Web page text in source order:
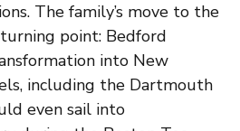
The family’s move to the
point: Bedford
into New
including the Dartmouth
even sail into